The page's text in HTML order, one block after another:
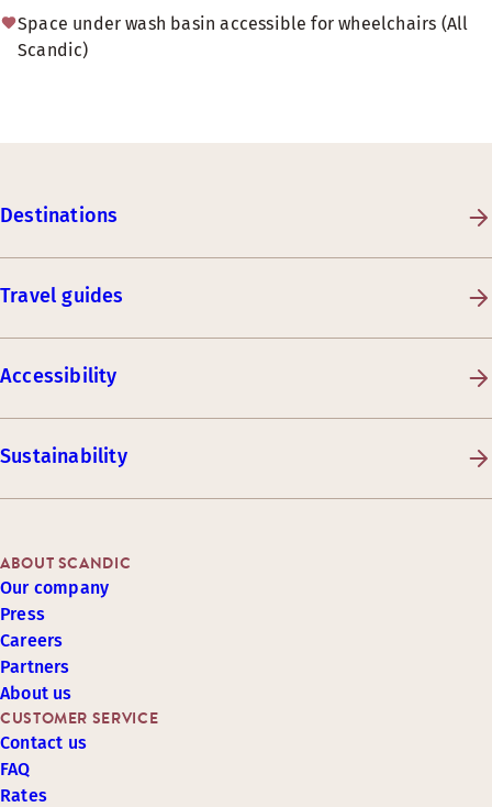
Space under wash basin accessible for wheelchairs (All
Scandic)
Destinations
Travel guides
Accessibility
Sustainability
CUSTOMER SERVICE
Contact us
FAQ
Rates
ABOUT SCANDIC
Our company
Press
Careers
Partners
About us